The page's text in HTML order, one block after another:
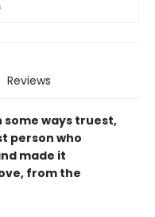
Reviews
some ways truest,
person who
made it
from the